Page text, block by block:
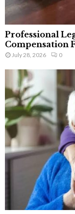
Professional
Compensation
July 28, 2026 0